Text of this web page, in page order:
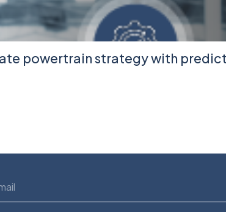
powertrain strategy with